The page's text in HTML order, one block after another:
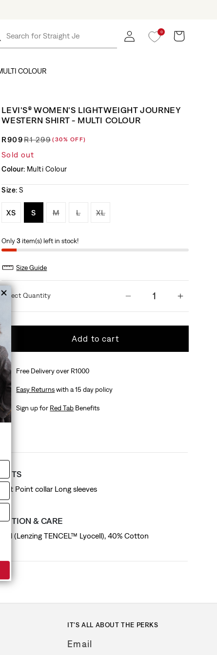
Search forS Log in 0 Cart
COLOUR
LEVI'S® WOMEN'S LIGHTWEIGHT JOURNEY
WESTERN SHIRT - MULTI COLOUR
Regular price
R1 299
Sale price
R909 (30% OFF)
Sold out
Size:S
LVariant sold out or unavailable
MVariant sold out or unavailable
S Variant sold out or unavailable
XLVariant sold out or
XS Variant sold out or unavailable
Colour: Multi Colour
Only3item(s) left in stock!
Size Guide
Quantity
Decrease quantity
Add to cart
Free Delivery over R1000
Easy Returnswith a 15 day policy
Sign up for Red Tab Benefits
FITS
fit Point collar Long sleeves
& CARE
(Lenzing TENCEL™ Lyocell), 40% Cotton
IT'S ALL ABOUT THE PERKS
Email